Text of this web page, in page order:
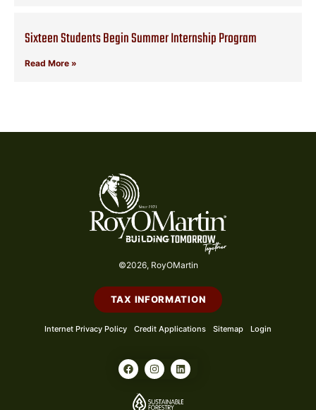
Sixteen Students Begin Summer Internship Program
Read More »
©2026, RoyOMartin
TAX INFORMATION
Internet Privacy Policy Credit Applications Sitemap Login
F
a
c
b
I
n
s
a
L
i
n
e